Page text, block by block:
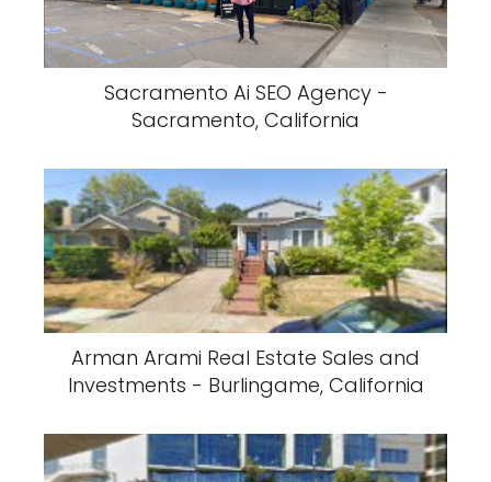
Sacramento Ai SEO Agency -
Sacramento, California
Arman Arami Real Estate Sales and
Investments - Burlingame, California